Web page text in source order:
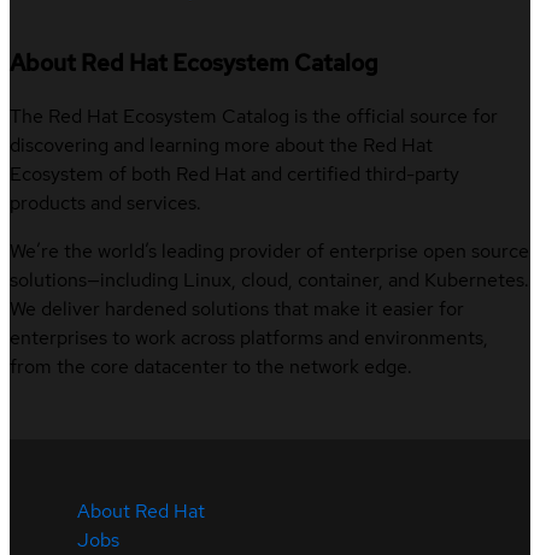
About Red Hat Ecosystem Catalog
The Red Hat Ecosystem Catalog is the official source for
discovering and learning more about the Red Hat
Ecosystem of both Red Hat and certified third-party
products and services.
We’re the world’s leading provider of enterprise open source
solutions—including Linux, cloud, container, and Kubernetes.
We deliver hardened solutions that make it easier for
enterprises to work across platforms and environments,
from the core datacenter to the network edge.
About Red Hat
Jobs